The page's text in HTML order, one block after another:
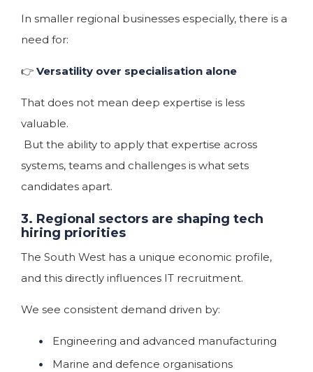
In smaller regional businesses especially, there is a
need for:
👉 Versatility over specialisation alone
That does not mean deep expertise is less
valuable.
But the ability to apply that expertise across
systems, teams and challenges is what sets
candidates apart.
3. Regional sectors are shaping tech
hiring priorities
The South West has a unique economic profile,
and this directly influences IT recruitment.
We see consistent demand driven by:
Engineering and advanced manufacturing
Marine and defence organisations